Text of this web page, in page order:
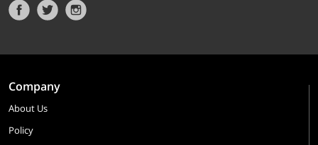
Company
About Us
Policy